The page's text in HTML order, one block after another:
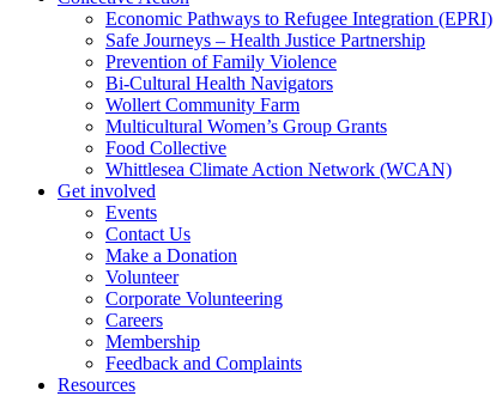
Economic Pathways to Refugee Integration (EPRI)
Safe Journeys – Health Justice Partnership
Prevention of Family Violence
Bi-Cultural Health Navigators
Wollert Community Farm
Multicultural Women’s Group Grants
Food Collective
Whittlesea Climate Action Network (WCAN)
Get involved
Events
Contact Us
Make a Donation
Volunteer
Corporate Volunteering
Careers
Membership
Feedback and Complaints
Resources